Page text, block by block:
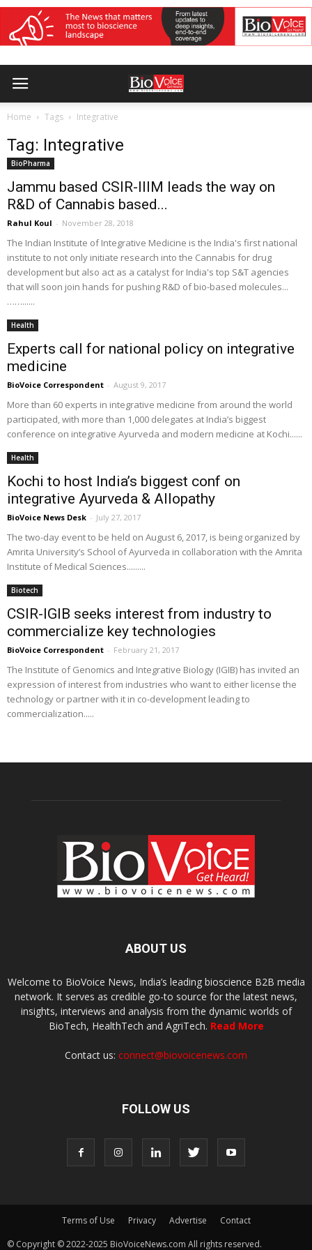
Home Tags Integrative
Tag: Integrative
BioPharma
Jammu based CSIR-IIIM leads the way on
R&D of Cannabis based...
Rahul Koul - November 28, 2018
The Indian Institute of Integrative Medicine is the India's first national
institute to not only initiate research into the Cannabis for drug
development but also act as a catalyst for India's top S&T agencies
that will soon join hands for pushing R&D of bio-based molecules...
……......
Health
Experts call for national policy on integrative
medicine
BioVoice Correspondent - August 9, 2017
More than 60 experts in integrative medicine from around the world
participated, with more than 1,000 delegates at India’s biggest
conference on integrative Ayurveda and modern medicine at Kochi......
Health
Kochi to host India’s biggest conf on
integrative Ayurveda & Allopathy
BioVoice News Desk - July 27, 2017
The two-day event to be held on August 6, 2017, is being organized by
Amrita University’s School of Ayurveda in collaboration with the Amrita
Institute of Medical Sciences.........
Biotech
CSIR-IGIB seeks interest from industry to
commercialize key technologies
BioVoice Correspondent - February 21, 2017
The Institute of Genomics and Integrative Biology (IGIB) has invited an
expression of interest from industries who want to either license the
technology or partner with it in co-development leading to
commercialization.....
ABOUT US
Welcome to BioVoice News, India’s leading bioscience B2B media
network. It serves as credible go-to source for the latest news,
insights, interviews and analysis from the dynamic worlds of
BioTech, HealthTech and AgriTech. Read More
Contact us: connect@biovoicenews.com
FOLLOW US
Terms of Use Privacy Advertise
Contact
© Copyright © 2022-2025 BioVoiceNews.com All rights reserved.